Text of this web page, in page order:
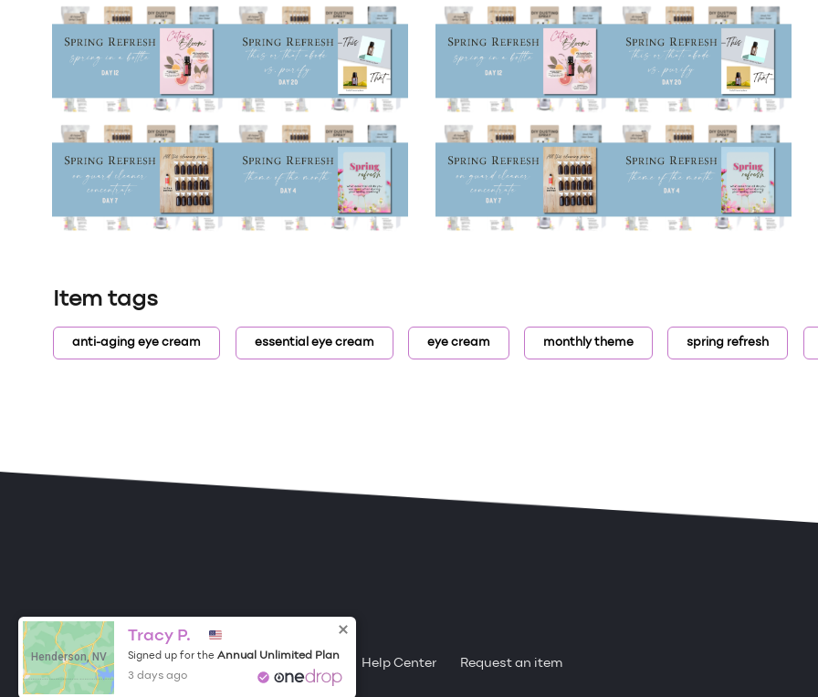
Item tags
anti-aging eye cream essential eye cream eye cream monthly theme spring refresh
ONE DROP Become a Contributor
Free Items About One Drop Help Center Request an item
Henderson, NV
Tracy P.
Signed up for the Annual Unlimited Plan
3 days ago